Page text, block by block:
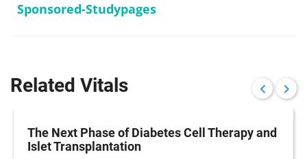
Sponsored-Studypages
Related Vitals
The Next Phase of Diabetes Cell Therapy and
Islet Transplantation